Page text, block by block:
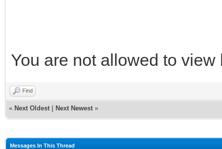
You are not allowed to
Find
« Next Oldest Next Newest »
Messages In This Thread